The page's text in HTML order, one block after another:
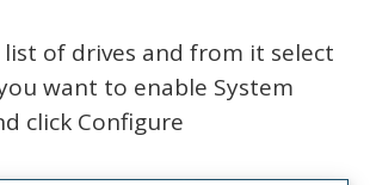
list of drives and from it select
want to enable System
click Configure